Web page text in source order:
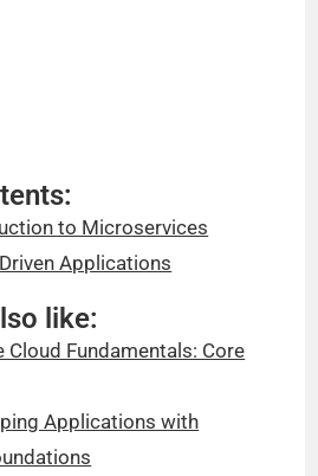
to Microservices
Applications
like:
Cloud Fundamentals: Core
Applications with